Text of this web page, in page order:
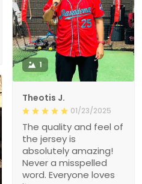
1
Theotis J.
01/23/2025
The quality and feel of
the jersey is
absolutely amazing!
Never a misspelled
word. Everyone loves